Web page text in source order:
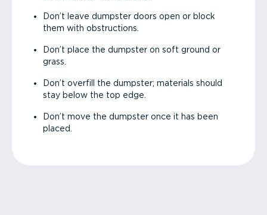
Don’t leave dumpster doors open or block
them with obstructions.
Don’t place the dumpster on soft ground or
grass.
Don’t overfill the dumpster; materials should
stay below the top edge.
Don’t move the dumpster once it has been
placed.